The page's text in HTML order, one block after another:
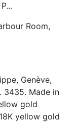
Room,
Genève,
3435. Made in
gold
yellow gold